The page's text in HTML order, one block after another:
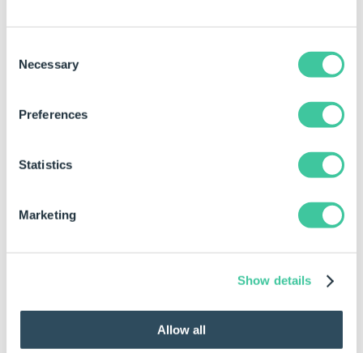
Selection
Necessary
Preferences
Statistics
Marketing
Show details
Allow all
Learn more about how HSI Cranes is
How HSI Cranes Use DriveWorks